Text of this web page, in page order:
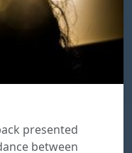
presented
between